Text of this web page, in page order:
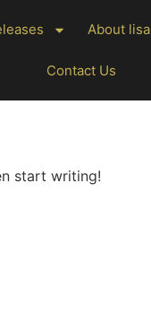
About lisa
Contact Us
start writing!